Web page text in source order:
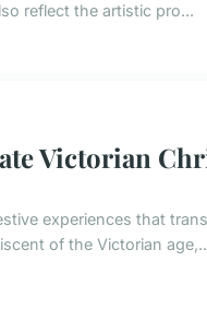
reflect the artistic pro...
Victorian
experiences that
of the Victorian